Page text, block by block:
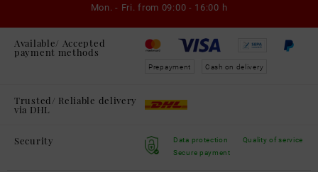
Mon. - Fri. from 09:00 - 16:00 h
Available/ Accepted
payment methods
Prepayment Cash on delivery
Trusted/ Reliable delivery
via DHL
Security
Data protection
Secure payment
Quality of service